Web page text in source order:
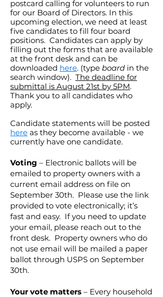
postcard calling for volunteers to run
for our Board of Directors. In this
upcoming election, we need at least
five candidates to fill four board
positions. Candidates can apply by
filling out the forms that are available
at the front desk and can be
downloaded here. (type board in the
search window). The deadline for
submittal is August 21st by 5PM.
Thank you to all candidates who
apply.
Candidate statements will be posted
here as they become available - we
currently have one candidate.
Voting – Electronic ballots will be
emailed to property owners with a
current email address on file on
September 30th. Please use the link
provided to vote electronically; it’s
fast and easy. If you need to update
your email, please reach out to the
front desk. Property owners who do
not use email will be mailed a paper
ballot through USPS on September
30th.
Your vote matters – Every household